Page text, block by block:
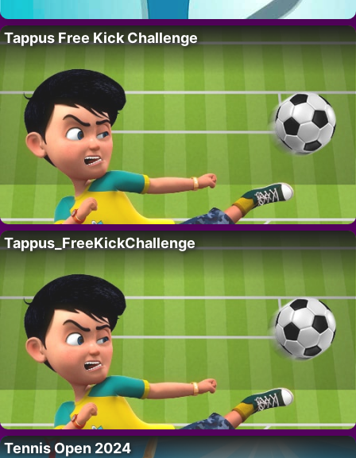
Tappus Free Kick Challenge
Tappus_FreeKickChallenge
Tennis Open 2024